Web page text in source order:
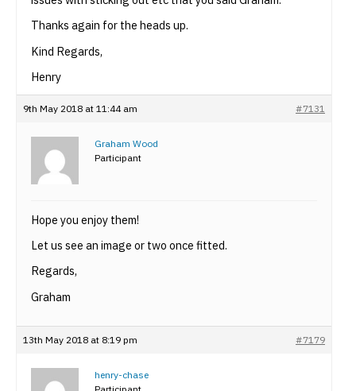
Thanks again for the heads up.
Kind Regards,
Henry
9th May 2018 at 11:44 am #7131
Graham Wood
Participant
Hope you enjoy them!
Let us see an image or two once fitted.
Regards,
Graham
13th May 2018 at 8:19 pm #7179
henry-chase